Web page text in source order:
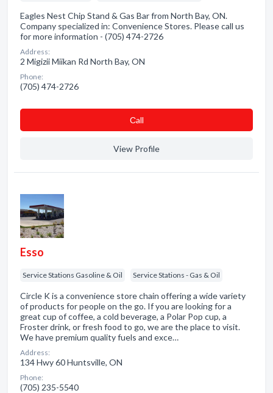
Eagles Nest Chip Stand & Gas Bar from North Bay, ON.
Company specialized in: Convenience Stores. Please call us
for more information - (705) 474-2726
Address:
2 Migizii Miikan Rd North Bay, ON
Phone:
(705) 474-2726
Сall
View Profile
Esso
Service Stations Gasoline & Oil Service Stations - Gas & Oil
Circle K is a convenience store chain offering a wide variety
of products for people on the go. If you are looking for a
great cup of coffee, a cold beverage, a Polar Pop cup, a
Froster drink, or fresh food to go, we are the place to visit.
We have premium quality fuels and exce…
Address:
134 Hwy 60 Huntsville, ON
Phone:
(705) 235-5540